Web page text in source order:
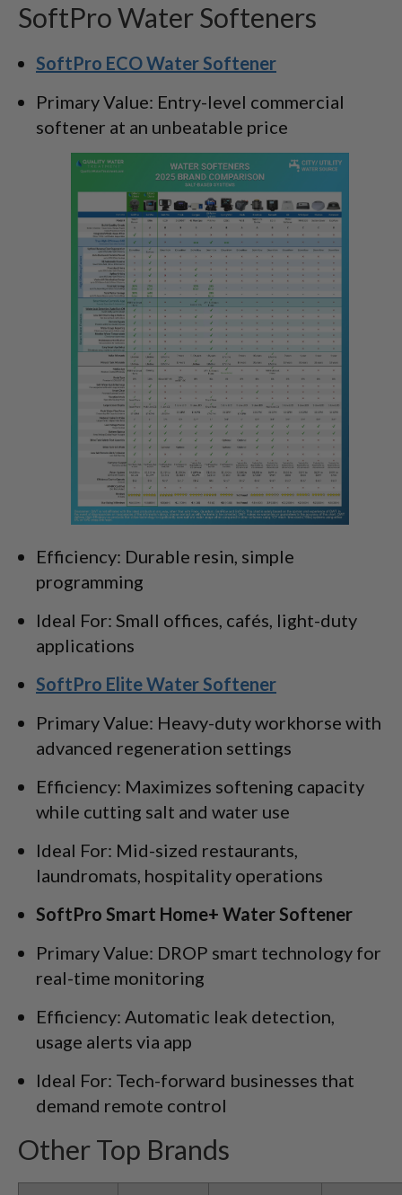
SoftPro Water Softeners
SoftPro ECO Water Softener
Primary Value: Entry-level commercial
softener at an unbeatable price
Efficiency: Durable resin, simple
programming
Ideal For: Small offices, cafés, light-duty
applications
SoftPro Elite Water Softener
Primary Value: Heavy-duty workhorse with
advanced regeneration settings
Efficiency: Maximizes softening capacity
while cutting salt and water use
Ideal For: Mid-sized restaurants,
laundromats, hospitality operations
SoftPro Smart Home+ Water Softener
Primary Value: DROP smart technology for
real-time monitoring
Efficiency: Automatic leak detection,
usage alerts via app
Ideal For: Tech-forward businesses that
demand remote control
Other Top Brands